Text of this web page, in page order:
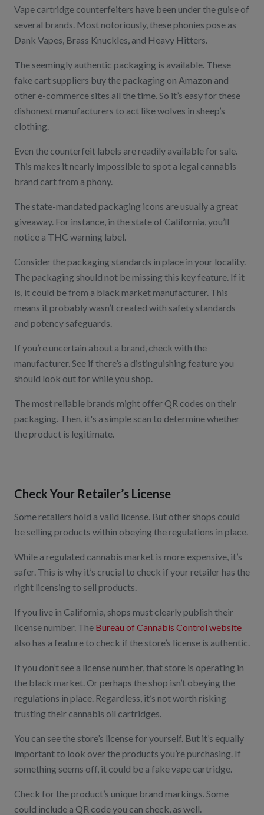
Vape cartridge counterfeiters have been under the guise of
several brands. Most notoriously, these phonies pose as
Dank Vapes, Brass Knuckles, and Heavy Hitters.
The seemingly authentic packaging is available. These
fake cart suppliers buy the packaging on Amazon and
other e-commerce sites all the time. So it’s easy for these
dishonest manufacturers to act like wolves in sheep’s
clothing.
Even the counterfeit labels are readily available for sale.
This makes it nearly impossible to spot a legal cannabis
brand cart from a phony.
The state-mandated packaging icons are usually a great
giveaway. For instance, in the state of California, you’ll
notice a THC warning label.
Consider the packaging standards in place in your locality.
The packaging should not be missing this key feature. If it
is, it could be from a black market manufacturer. This
means it probably wasn’t created with safety standards
and potency safeguards.
If you’re uncertain about a brand, check with the
manufacturer. See if there’s a distinguishing feature you
should look out for while you shop.
The most reliable brands might offer QR codes on their
packaging. Then, it's a simple scan to determine whether
the product is legitimate.
Check Your Retailer’s License
Some retailers hold a valid license. But other shops could
be selling products within obeying the regulations in place.
While a regulated cannabis market is more expensive, it’s
safer. This is why it’s crucial to check if your retailer has the
right licensing to sell products.
If you live in California, shops must clearly publish their
license number. The Bureau of Cannabis Control website
also has a feature to check if the store’s license is authentic.
If you don’t see a license number, that store is operating in
the black market. Or perhaps the shop isn’t obeying the
regulations in place. Regardless, it’s not worth risking
trusting their cannabis oil cartridges.
You can see the store’s license for yourself. But it’s equally
important to look over the products you’re purchasing. If
something seems off, it could be a fake vape cartridge.
Check for the product’s unique brand markings. Some
could include a QR code you can check, as well.